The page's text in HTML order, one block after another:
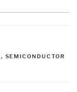
, SEMICONDUCTOR